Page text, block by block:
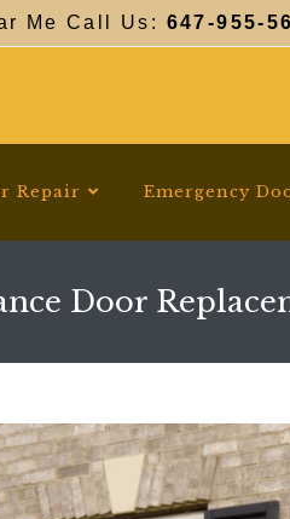
Me Call Us: 647-955-
Repair Emergency
Door